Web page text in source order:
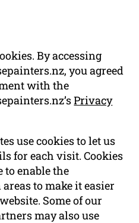
By accessing
you agreed
with the
Privacy
use cookies to let us
for each visit. Cookies
to enable the
to make it easier
Some of our
may also use